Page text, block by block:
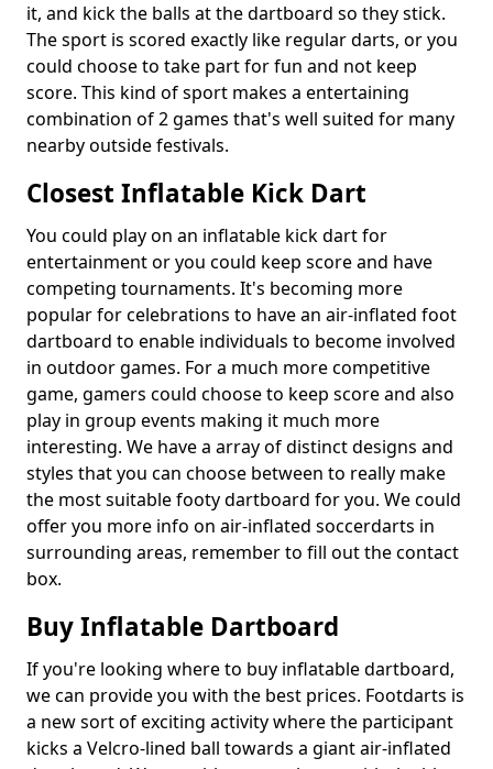
it, and kick the balls at the dartboard so they stick.
The sport is scored exactly like regular darts, or you
could choose to take part for fun and not keep
score. This kind of sport makes a entertaining
combination of 2 games that's well suited for many
nearby outside festivals.
Closest Inflatable Kick Dart
You could play on an inflatable kick dart for
entertainment or you could keep score and have
competing tournaments. It's becoming more
popular for celebrations to have an air-inflated foot
dartboard to enable individuals to become involved
in outdoor games. For a much more competitive
game, gamers could choose to keep score and also
play in group events making it much more
interesting. We have a array of distinct designs and
styles that you can choose between to really make
the most suitable footy dartboard for you. We could
offer you more info on air-inflated soccerdarts in
surrounding areas, remember to fill out the contact
box.
Buy Inflatable Dartboard
If you're looking where to buy inflatable dartboard,
we can provide you with the best prices. Footdarts is
a new sort of exciting activity where the participant
kicks a Velcro-lined ball towards a giant air-inflated